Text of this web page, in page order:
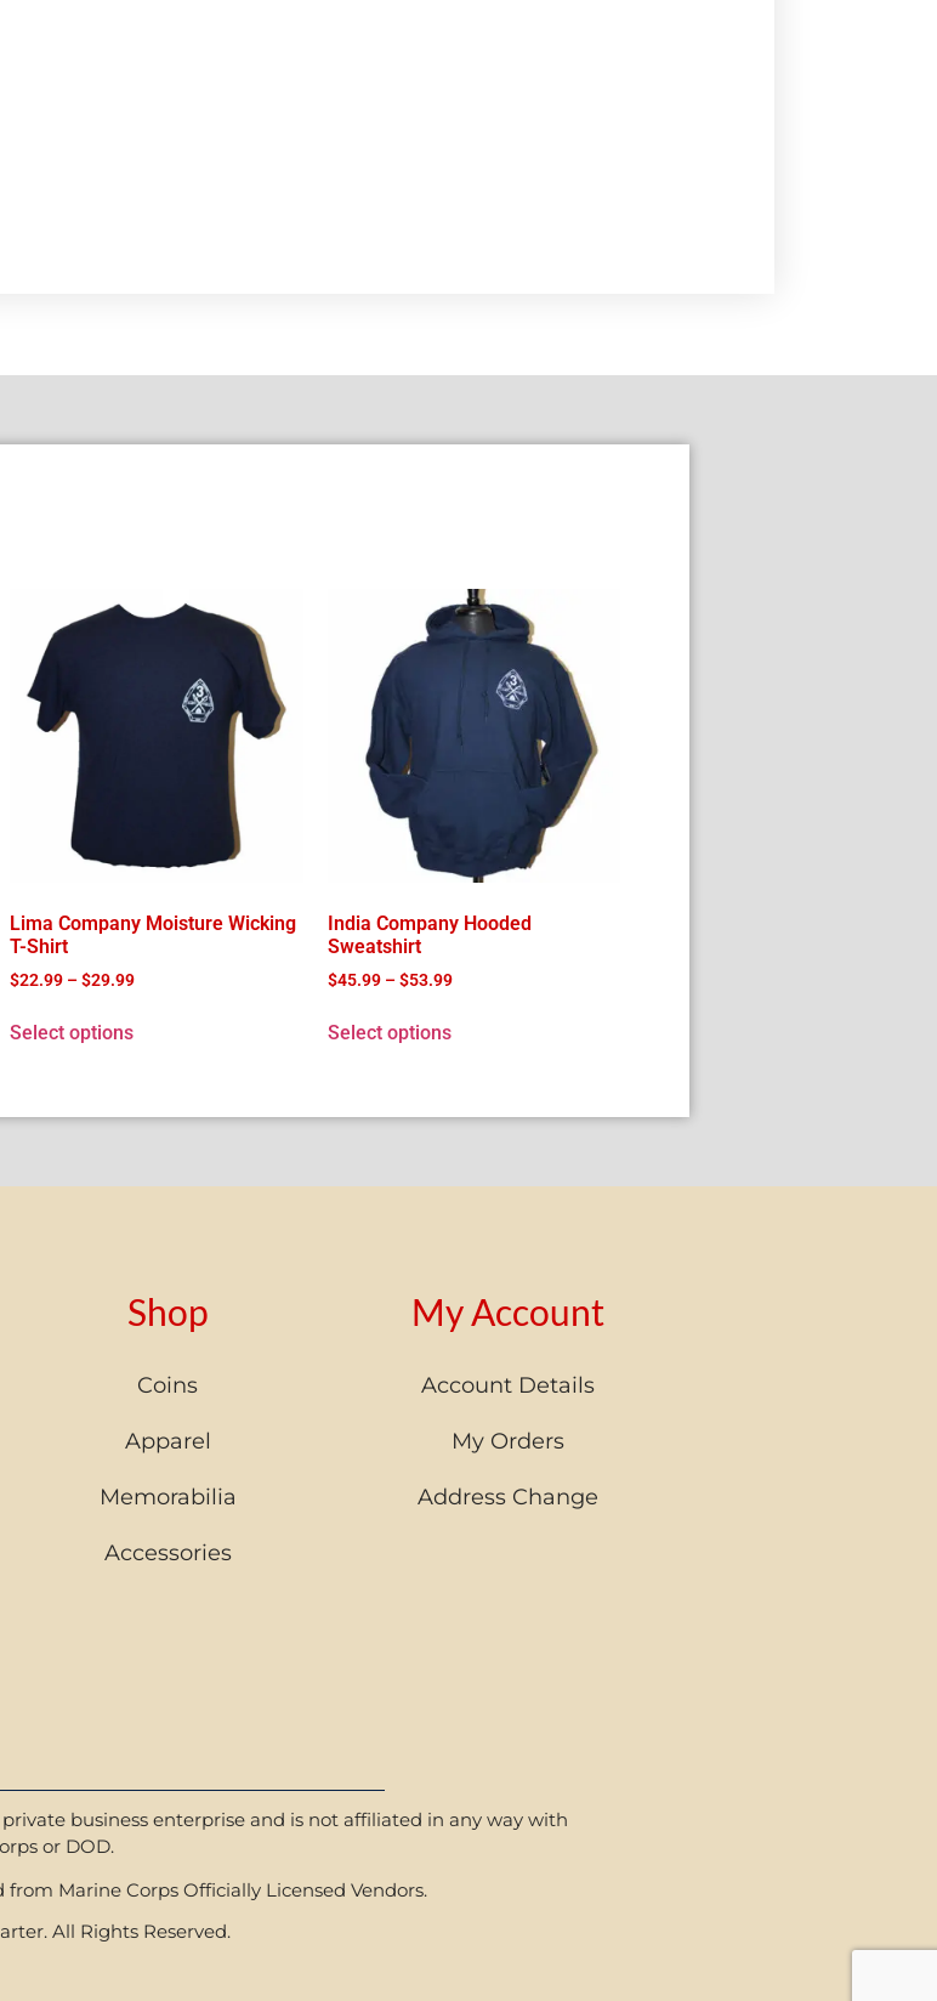
Lima Company Moisture Wicking
T-Shirt
$22.99 –$29.99
Select options
India Company Hooded
Sweatshirt
$45.99 – $53.99
Select options
Shop
Coins
Apparel
Memorabilia
Accessories
My Account
Account Details
My Orders
Address Change
business enterprise and is not affiliated in any way with
or DOD.
Marine Corps Officially Licensed Vendors.
All Rights Reserved.